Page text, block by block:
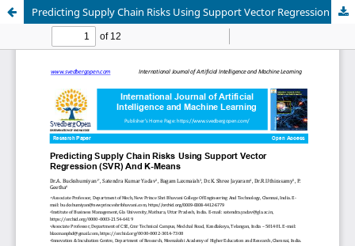
Predicting Supply Chain Risks Using Support Vector Regression (SVR) And K-Means